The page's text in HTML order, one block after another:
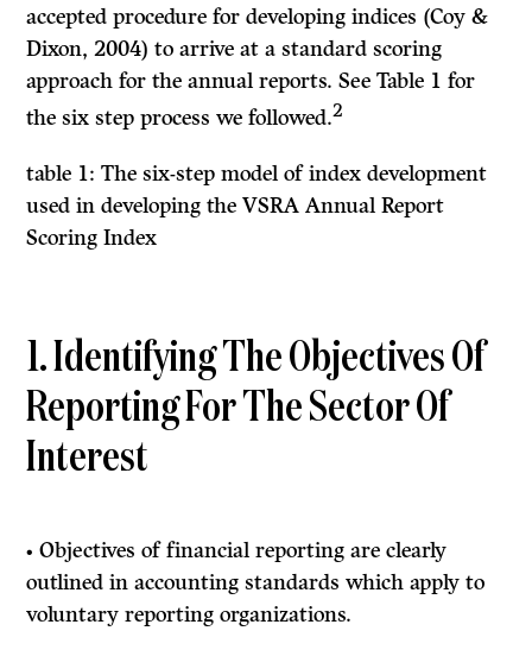
accepted procedure for developing indices (Coy &
Dixon, 2004) to arrive at a standard scoring
approach for the annual reports. See Table 1 for
the six step process we followed.2
table 1: The six-step model of index development
used in developing the VSRA Annual Report
Scoring Index
1. Identifying The Objectives Of
Reporting For The Sector Of
Interest
• Objectives of financial reporting are clearly
outlined in accounting standards which apply to
voluntary reporting organizations.